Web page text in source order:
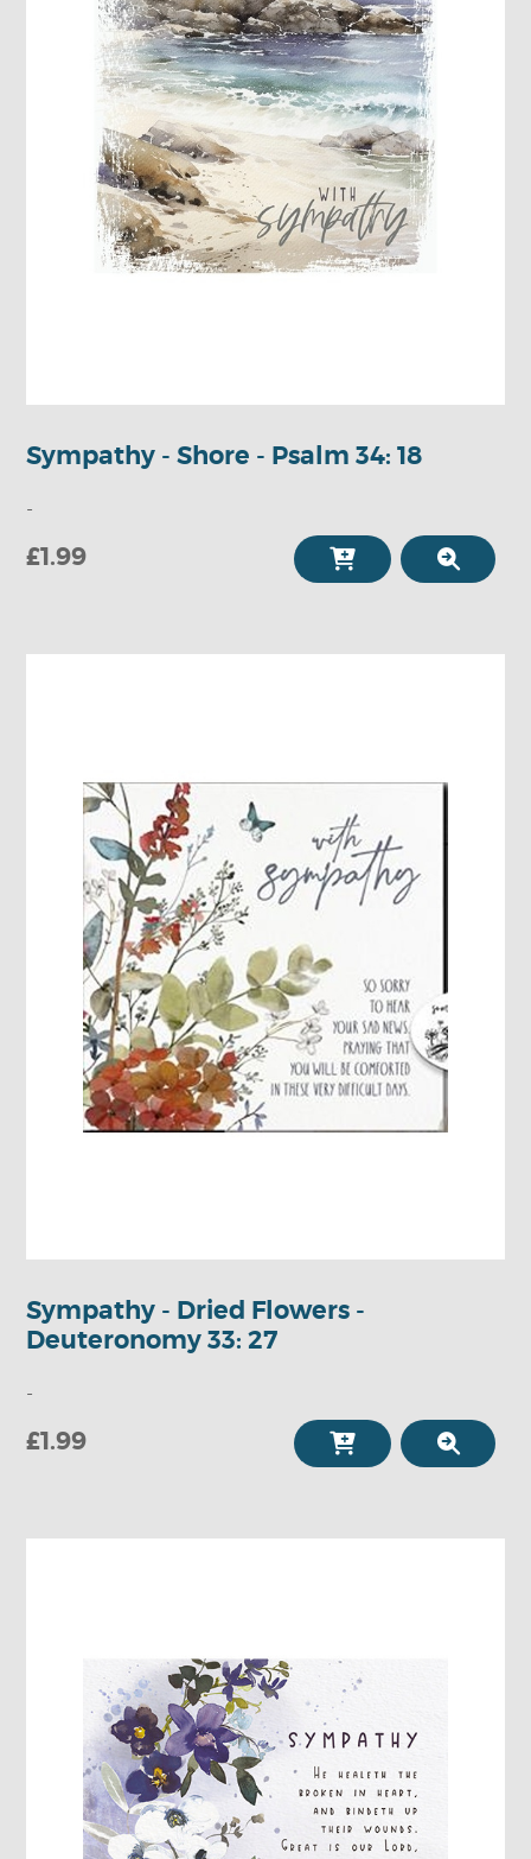
Sympathy - Shore - Psalm 34: 18
-
£1.99
Sympathy - Dried Flowers -
Deuteronomy 33: 27
-
£1.99